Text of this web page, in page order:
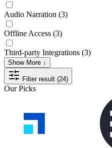
Audio Narration (3)
Offline Access (3)
Third-party Integrations (3)
Show More ↓
Filter result (24)
Our Picks